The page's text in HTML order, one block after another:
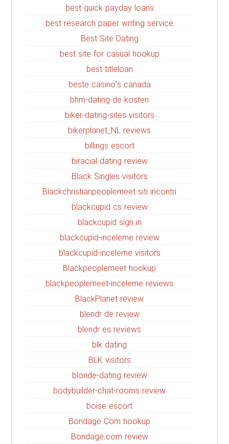
best quick payday loans
best research paper writing service
Best Site Dating
best site for casual hookup
best titleloan
beste casino's canada
bhm-dating-de kosten
biker-dating-sites visitors
bikerplanet_NL reviews
billings escort
biracial dating review
Black Singles visitors
Blackchristianpeoplemeet siti incontri
blackcupid cs review
blackcupid sign in
blackcupid-inceleme review
blackcupid-inceleme visitors
Blackpeoplemeet hookup
blackpeoplemeet-inceleme reviews
BlackPlanet review
blendr de review
blendr es reviews
blk dating
BLK visitors
blonde-dating review
bodybuilder-chat-rooms review
boise escort
Bondage Com hookup
Bondage.com review